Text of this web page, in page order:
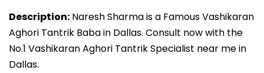
Description: Naresh Sharma is a Famous Vashikaran
Aghori Tantrik Baba in Dallas. Consult now with the
No.1 Vashikaran Aghori Tantrik Specialist near me in
Dallas.